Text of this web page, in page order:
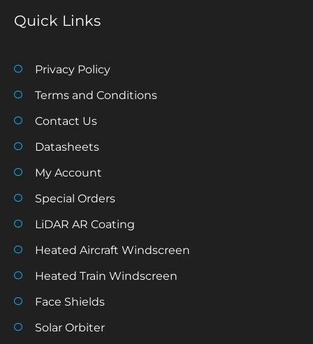
Quick Links
Privacy Policy
Terms and Conditions
Contact Us
Datasheets
My Account
Special Orders
LiDAR AR Coating
Heated Aircraft Windscreen
Heated Train Windscreen
Face Shields
Solar Orbiter